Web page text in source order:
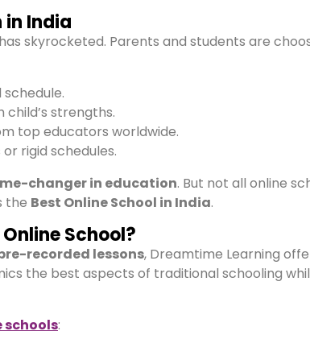
in India
has skyrocketed. Parents and students are
child’s strengths.
top educators worldwide.
rigid schedules.
changer in education. But not all online
the Best Online School in India.
School?
recorded lessons, Dreamtime Learning
the best aspects of traditional schooling
: